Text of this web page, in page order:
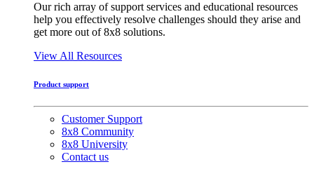
Our rich array of support services and educational resources
help you effectively resolve challenges should they arise and
get more out of 8x8 solutions.
View All Resources
Product support
Customer Support
8x8 Community
8x8 University
Contact us